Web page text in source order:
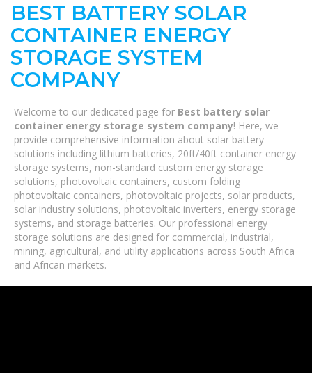
BEST BATTERY SOLAR
CONTAINER ENERGY
STORAGE SYSTEM
COMPANY
Welcome to our dedicated page for Best battery solar
container energy storage system company! Here, we
provide comprehensive information about solar battery
solutions including lithium batteries, 20ft/40ft container energy
storage systems, non-standard custom energy storage
solutions, photovoltaic containers, custom folding
photovoltaic containers, photovoltaic projects, solar products,
solar industry solutions, photovoltaic inverters, energy storage
systems, and storage batteries. Our professional energy
storage solutions are designed for commercial, industrial,
mining, agricultural, and utility applications across South Africa
and African markets.